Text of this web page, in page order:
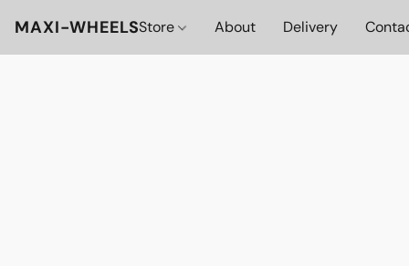
MAXI-WHEELSStore About Delivery